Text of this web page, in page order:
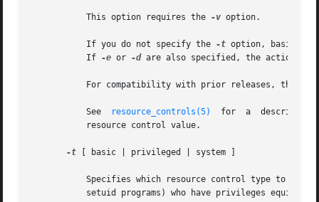
	   This option requires the
-v option.
	   If you do not specify the
-t option, basic
	   If
-e or -d are also specified, the action on
For compatibility with prior releases, this
resource_controls(5)
for  a
-t [ basic | privileged | system ]
setuid programs) who have privileges